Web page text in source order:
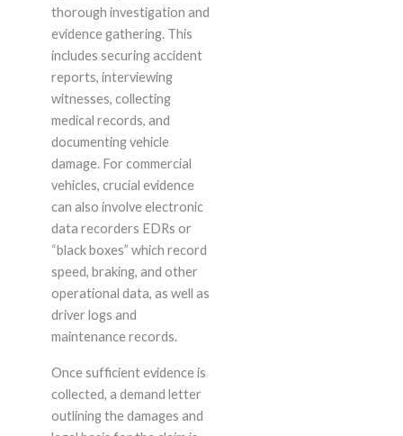
thorough investigation and
evidence gathering. This
includes securing accident
reports, interviewing
witnesses, collecting
medical records, and
documenting vehicle
damage. For commercial
vehicles, crucial evidence
can also involve electronic
data recorders EDRs or
“black boxes” which record
speed, braking, and other
operational data, as well as
driver logs and
maintenance records.
Once sufficient evidence is
collected, a demand letter
outlining the damages and